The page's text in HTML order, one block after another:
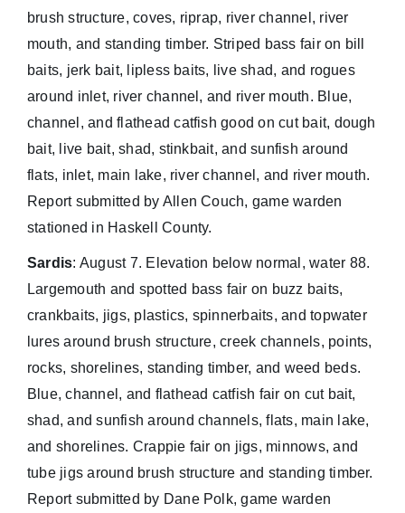
brush structure, coves, riprap, river channel, river
mouth, and standing timber. Striped bass fair on bill
baits, jerk bait, lipless baits, live shad, and rogues
around inlet, river channel, and river mouth. Blue,
channel, and flathead catfish good on cut bait, dough
bait, live bait, shad, stinkbait, and sunfish around
flats, inlet, main lake, river channel, and river mouth.
Report submitted by Allen Couch, game warden
stationed in Haskell County.
Sardis: August 7. Elevation below normal, water 88.
Largemouth and spotted bass fair on buzz baits,
crankbaits, jigs, plastics, spinnerbaits, and topwater
lures around brush structure, creek channels, points,
rocks, shorelines, standing timber, and weed beds.
Blue, channel, and flathead catfish fair on cut bait,
shad, and sunfish around channels, flats, main lake,
and shorelines. Crappie fair on jigs, minnows, and
tube jigs around brush structure and standing timber.
Report submitted by Dane Polk, game warden